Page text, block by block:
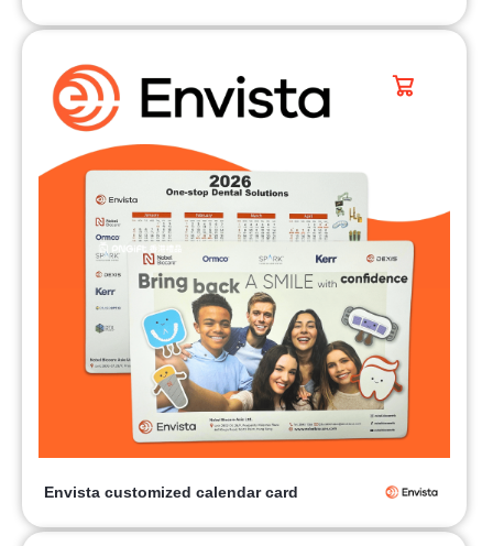
Envista customized calendar card